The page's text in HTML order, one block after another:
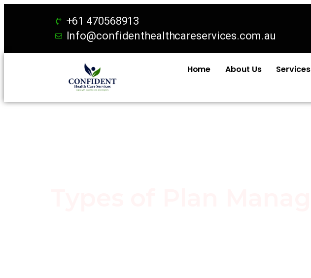
+61 470568913
Info@confidenthealthcareservices.com.au
Home About Us Services